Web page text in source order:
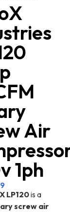
Air
1ph
LP120is a
screw air